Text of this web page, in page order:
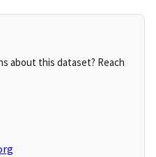
about this dataset? Reach